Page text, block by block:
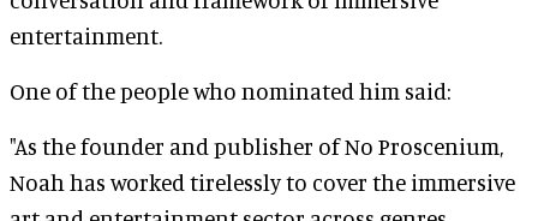
entertainment.
One of the people who nominated him said:
"As the founder and publisher of No Proscenium,
Noah has worked tirelessly to cover the immersive